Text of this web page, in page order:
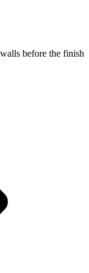
before the finish